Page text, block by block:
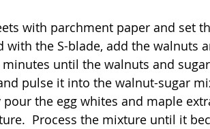
with parchment paper and set
with the S-blade, add the walnuts
until the walnuts and
pulse it into the walnut-sugar
the egg whites and maple
Process the mixture until it